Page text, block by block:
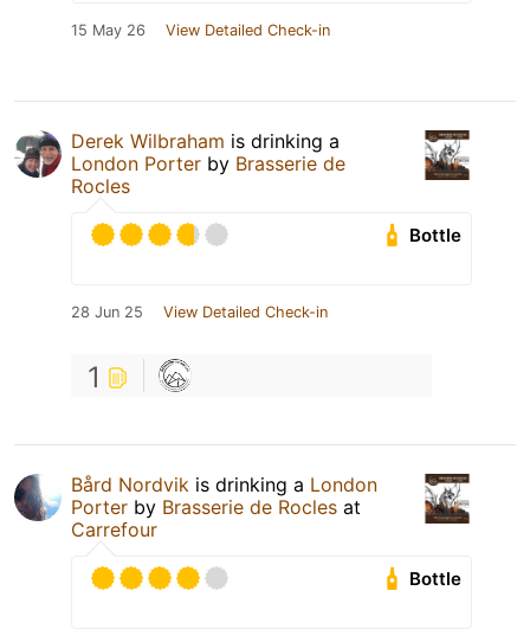
15 May 26 View Detailed Check-in
Derek Wilbraham is drinking a
London Porter by Brasserie de
Rocles
Bottle
28 Jun 25 View Detailed Check-in
1
Bård Nordvik is drinking a London
Porter by Brasserie de Rocles at
Carrefour
Bottle